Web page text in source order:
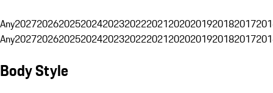
Any20272026202520242023202220212020201920182017
Any20272026202520242023202220212020201920182017
Body Style